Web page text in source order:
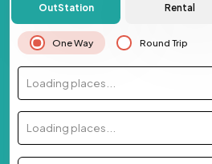
OutStation Rental
One Way Round Trip
Loading places...
Loading places...